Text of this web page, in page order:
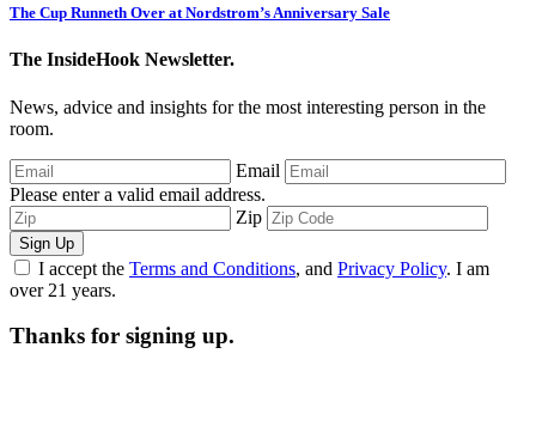
The Cup Runneth Over at Nordstrom’s Anniversary Sale
The InsideHook Newsletter.
News, advice and insights for the most interesting person in the
room.
Email
Please enter a valid email address.
Zip
Sign Up
I accept the Terms and Conditions, and Privacy Policy. I am
over 21 years.
Thanks for signing up.